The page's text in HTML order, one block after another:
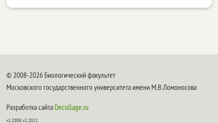
© 2008-2026 Биологический факультет
Московского государственного университета имени М.В.Ломоносова
Разработка сайта Decollage.ru
v1.2008, v2.2022